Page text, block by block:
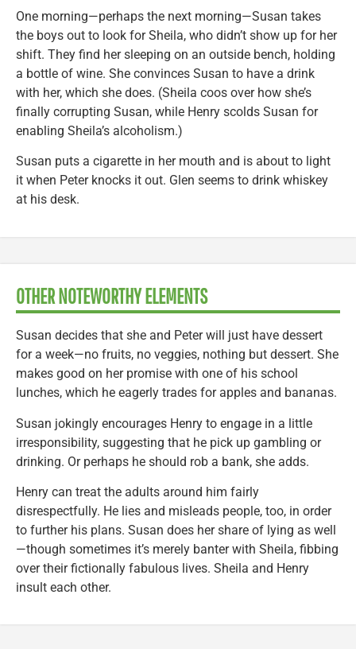
One morning—perhaps the next morning—Susan takes
the boys out to look for Sheila, who didn’t show up for her
shift. They find her sleeping on an outside bench, holding
a bottle of wine. She convinces Susan to have a drink
with her, which she does. (Sheila coos over how she’s
finally corrupting Susan, while Henry scolds Susan for
enabling Sheila’s alcoholism.)
Susan puts a cigarette in her mouth and is about to light
it when Peter knocks it out. Glen seems to drink whiskey
at his desk.
OTHER NOTEWORTHY ELEMENTS
Susan decides that she and Peter will just have dessert
for a week—no fruits, no veggies, nothing but dessert. She
makes good on her promise with one of his school
lunches, which he eagerly trades for apples and bananas.
Susan jokingly encourages Henry to engage in a little
irresponsibility, suggesting that he pick up gambling or
drinking. Or perhaps he should rob a bank, she adds.
Henry can treat the adults around him fairly
disrespectfully. He lies and misleads people, too, in order
to further his plans. Susan does her share of lying as well
—though sometimes it’s merely banter with Sheila, fibbing
over their fictionally fabulous lives. Sheila and Henry
insult each other.